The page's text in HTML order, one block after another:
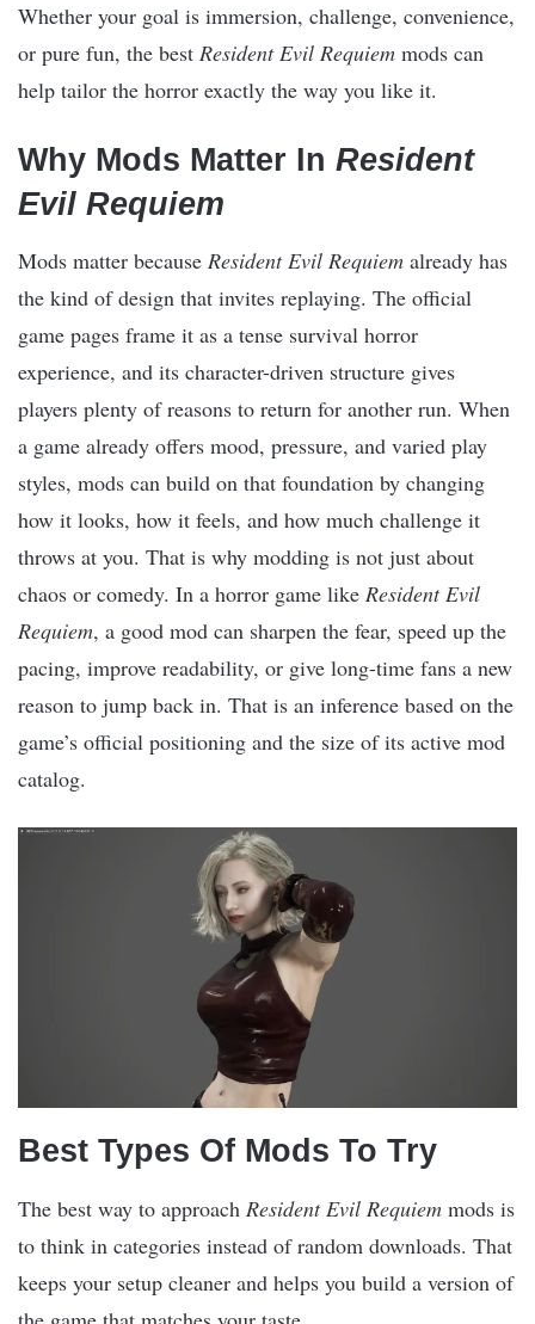
Whether your goal is immersion, challenge, convenience,
or pure fun, the best Resident Evil Requiem mods can
help tailor the horror exactly the way you like it.
Why Mods Matter In Resident
Evil Requiem
Mods matter because Resident Evil Requiem already has
the kind of design that invites replaying. The official
game pages frame it as a tense survival horror
experience, and its character-driven structure gives
players plenty of reasons to return for another run. When
a game already offers mood, pressure, and varied play
styles, mods can build on that foundation by changing
how it looks, how it feels, and how much challenge it
throws at you. That is why modding is not just about
chaos or comedy. In a horror game like Resident Evil
Requiem, a good mod can sharpen the fear, speed up the
pacing, improve readability, or give long-time fans a new
reason to jump back in. That is an inference based on the
game’s official positioning and the size of its active mod
catalog.
Best Types Of Mods To Try
The best way to approach Resident Evil Requiem mods is
to think in categories instead of random downloads. That
keeps your setup cleaner and helps you build a version of